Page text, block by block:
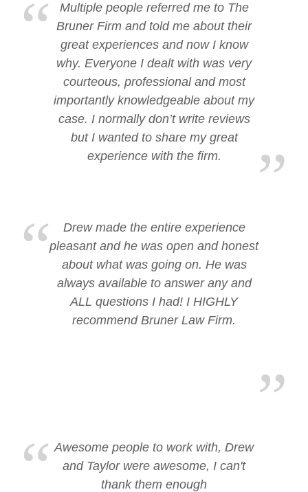
Multiple people referred me to The
Bruner Firm and told me about their
great experiences and now I know
why. Everyone I dealt with was very
courteous, professional and most
importantly knowledgeable about my
case. I normally don’t write reviews
but I wanted to share my great
experience with the firm.
Drew made the entire experience
pleasant and he was open and honest
about what was going on. He was
always available to answer any and
ALL questions I had! I HIGHLY
recommend Bruner Law Firm.
Awesome people to work with, Drew
and Taylor were awesome, I can't
thank them enough